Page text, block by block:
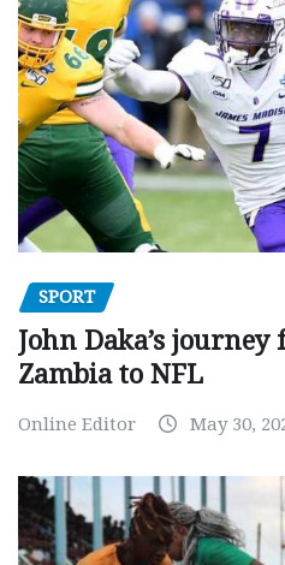
SPORT
John Daka’s
Zambia to NFL
Online Editor May 30,